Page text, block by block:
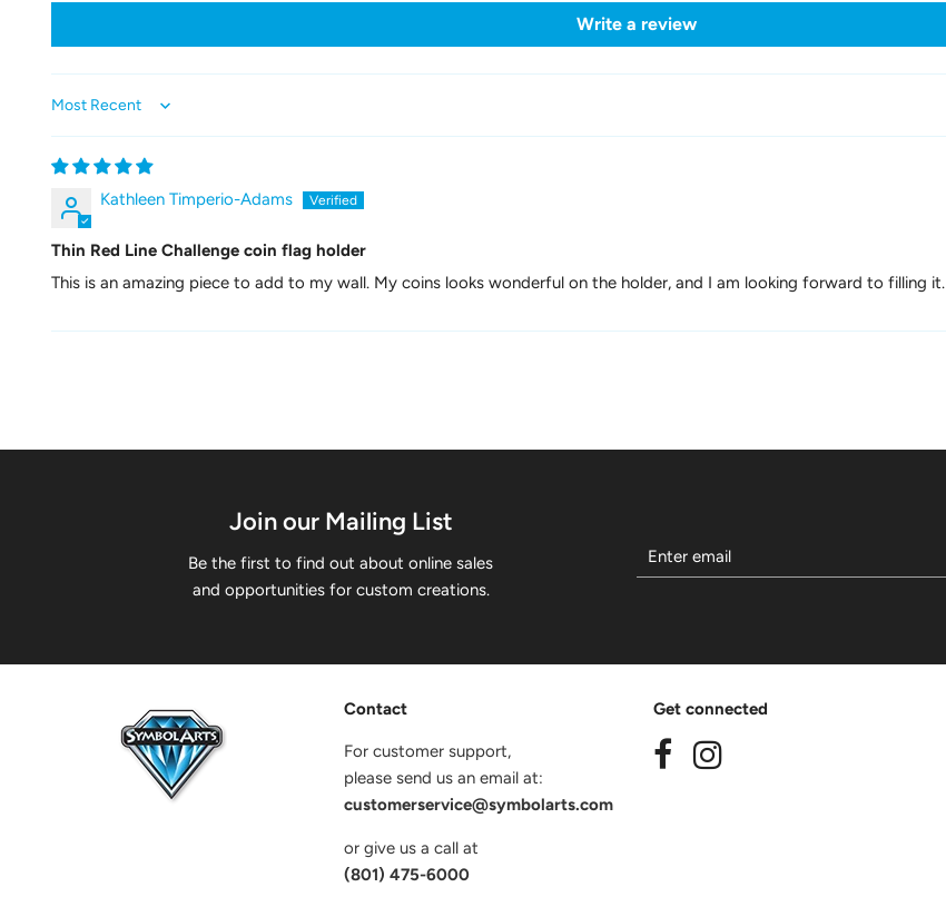
Write a review
Sort by
Kathleen Timperio-Adams
Thin Red Line Challenge coin flag holder
This is an amazing piece to add to my wall. My coins looks wonderful on the holder, and I am looking forward to filling it.
Join our Mailing List
Be the first to find out about online sales
and opportunities for custom creations.
Contact
For customer support,
please send us an email at:
customerservice@symbolarts.com
or give us a call at
(801) 475-6000
Get connected